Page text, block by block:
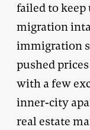
failed to
migration
immigration
pushed
with a few
inner-city
real estate